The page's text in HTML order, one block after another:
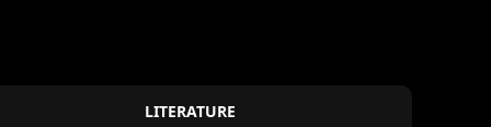
LITERATURE